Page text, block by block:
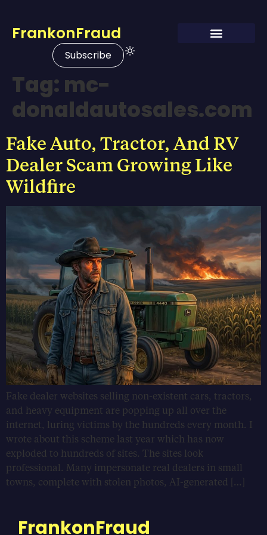
FrankonFraud
Subscribe
Tag: mc-
donaldautosales.com
Fake Auto, Tractor, And RV
Dealer Scam Growing Like
Wildfire
Fake dealer websites selling non-existent cars, tractors,
and heavy equipment are popping up all over the
internet, luring victims by the hundreds every month. I
wrote about this scheme last year which has now
exploded to hundreds of sites. The sites look
professional. Many impersonate real dealers in small
towns, complete with stolen photos, AI-generated […]
FrankonFraud